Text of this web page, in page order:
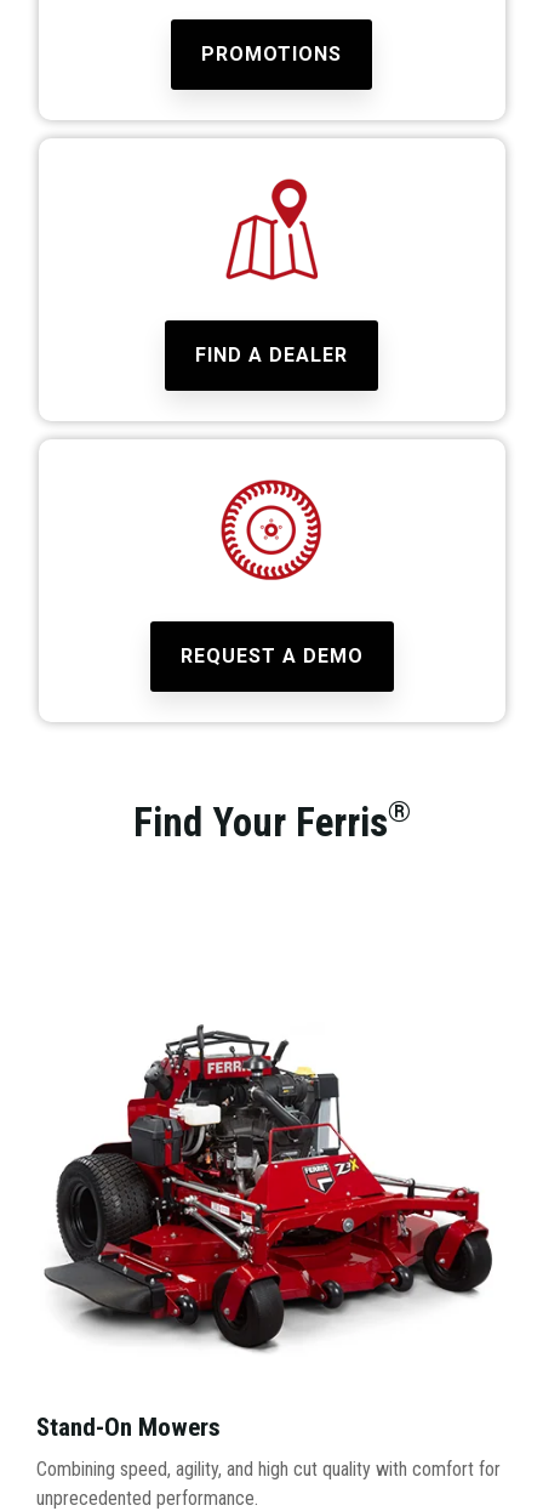
PROMOTIONS
FIND A DEALER
REQUEST A DEMO
Find Your Ferris®
Stand-On Mowers
Combining speed, agility, and high cut quality with comfort for
unprecedented performance.